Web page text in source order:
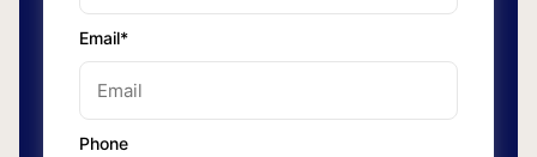
Email*
Phone